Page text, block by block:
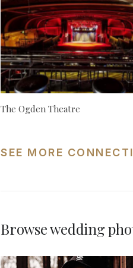
The Ogden Theatre
SEE MORE
Browse wedding